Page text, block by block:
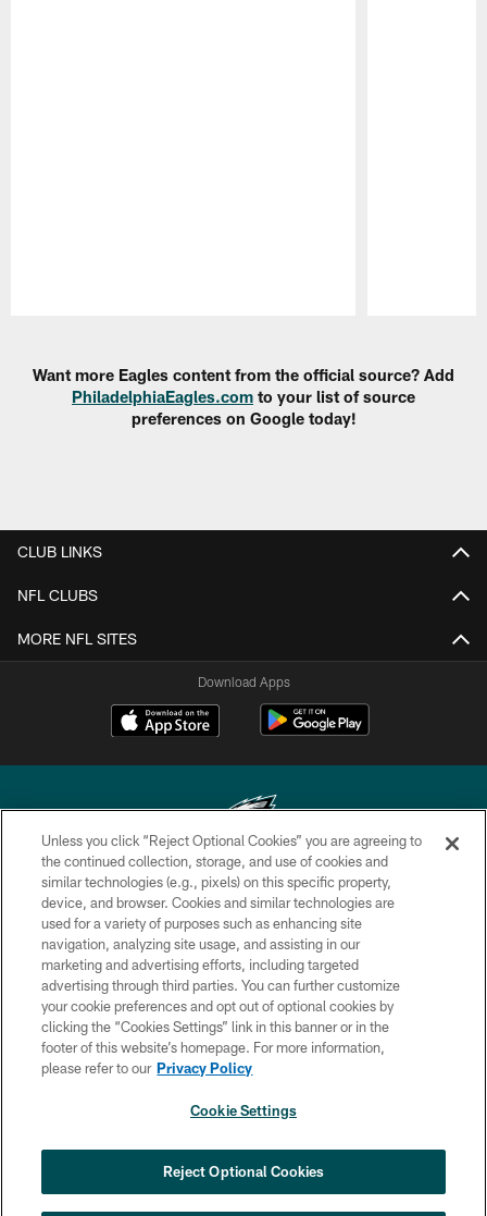
Want more Eagles content from the official source? Add
PhiladelphiaEagles.com to your list of source
preferences on Google today!
CLUB LINKS
NFL CLUBS
MORE NFL SITES
Download Apps
Copyright © 2026 Philadelphia Eagles. All rights reserved.
PRIVACY POLICY
ACCESSIBILITY
TERMS & CONDITIONS
CONTACT US
SOCIAL MEDIA RULES
COOKIE SETTINGS
Unless you click “Reject Optional Cookies” you are agreeing to
the continued collection, storage, and use of cookies and
similar technologies (e.g., pixels) on this specific property,
device, and browser. Cookies and similar technologies are
used for a variety of purposes such as enhancing site
navigation, analyzing site usage, and assisting in our
marketing and advertising efforts, including targeted
advertising through third parties. You can further customize
your cookie preferences and opt out of optional cookies by
clicking the “Cookies Settings” link in this banner or in the
footer of this website’s homepage. For more information,
please refer to our Privacy Policy
Cookie Settings
Reject Optional Cookies